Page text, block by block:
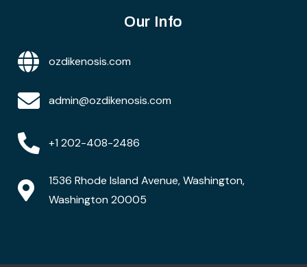
Our Info
ozdikenosis.com
admin@ozdikenosis.com
+1 202-408-2486
1536 Rhode Island Avenue, Washington,
Washington 20005